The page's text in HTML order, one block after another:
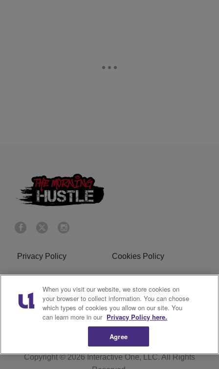
Privacy Policy Cookies Policy
Do Not Sell or Share My
Personal Information
Terms of Service
R1 Digital
Copyright © 2026Interactive One, LLC. All Rights
When you visit our website, we store cookies on
your browser to collect information. You can choose
which types of cookies you allow on our site. You
can learn more in our Privacy Policy here.
Agree